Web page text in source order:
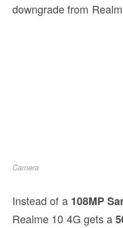
downgrade from
Camera
Instead of a 108MP
Realme 10 4G gets a